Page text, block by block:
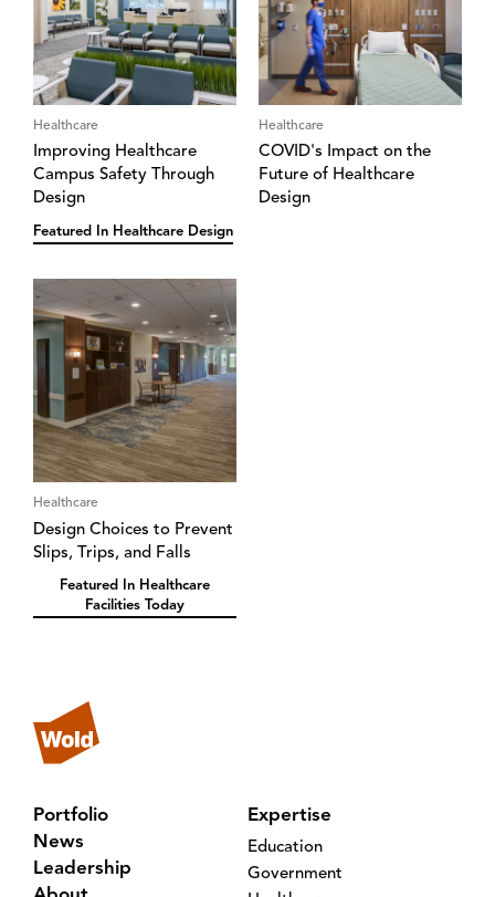
Healthcare
Improving Healthcare
Campus Safety Through
Design
Featured In Healthcare Design
Healthcare
COVID's Impact on the
Future of Healthcare
Design
Healthcare
Design Choices to Prevent
Slips, Trips, and Falls
Featured In Healthcare
Facilities Today
Portfolio
News
Leadership
Expertise
Education
Government